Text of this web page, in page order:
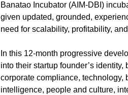
Banatao Incubator (AIM-DBI)
given updated, grounded,
need for scalability, profitability,
In this 12-month progressive
into their startup founder’s
corporate compliance, technology,
intelligence, people and culture,